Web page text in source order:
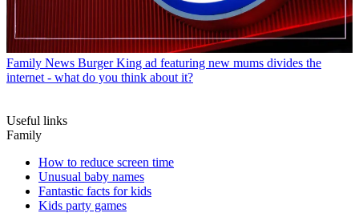
Family News Burger King ad featuring new mums divides the
internet - what do you think about it?
Useful links
Family
How to reduce screen time
Unusual baby names
Fantastic facts for kids
Kids party games